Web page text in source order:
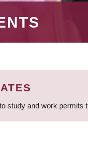
study and work permits